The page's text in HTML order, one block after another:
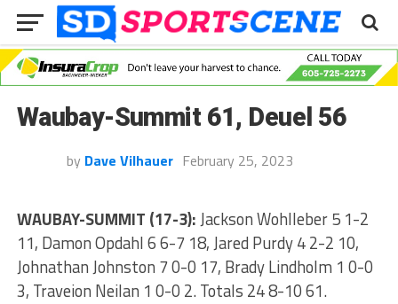
Waubay-Summit 61, Deuel 56
by Dave Vilhauer February 25, 2023
WAUBAY-SUMMIT (17-3):Jackson Wohlleber 5 1-2
11, Damon Opdahl 6 6-7 18, Jared Purdy 4 2-2 10,
Johnathan Johnston 7 0-0 17, Brady Lindholm 1 0-0
3, Traveion Neilan 1 0-0 2. Totals 24 8-10 61.